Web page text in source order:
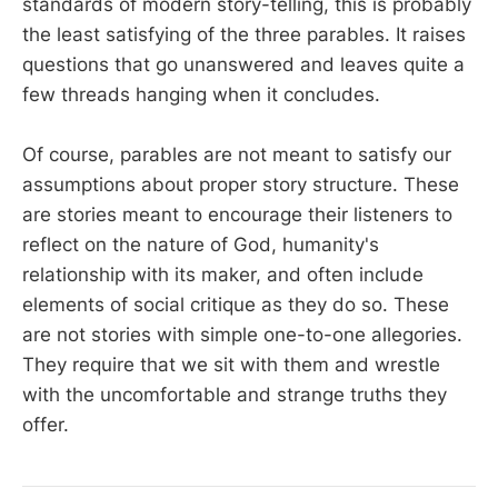
standards of modern story-telling, this is probably
the least satisfying of the three parables. It raises
questions that go unanswered and leaves quite a
few threads hanging when it concludes.
Of course, parables are not meant to satisfy our
assumptions about proper story structure. These
are stories meant to encourage their listeners to
reflect on the nature of God, humanity's
relationship with its maker, and often include
elements of social critique as they do so. These
are not stories with simple one-to-one allegories.
They require that we sit with them and wrestle
with the uncomfortable and strange truths they
offer.